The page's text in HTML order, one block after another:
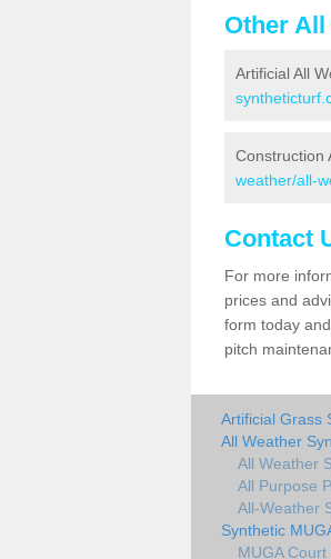
Other
Artificial All
Construction
weather/all-
Contact
For more
prices and
form today
pitch
Artificial Grass
All Weather
All Weather
All Purpose
All-Weather
Synthetic
MUGA